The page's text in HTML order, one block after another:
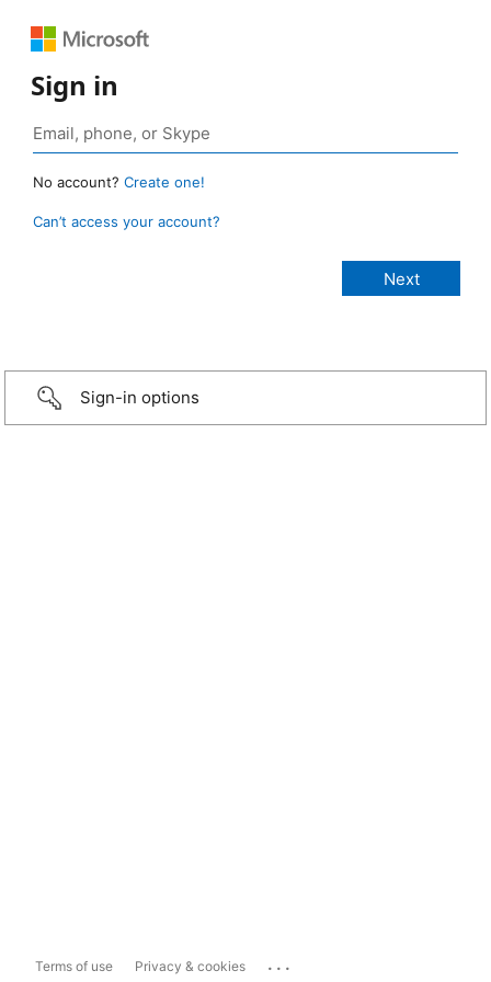
Sign in
No account? Create one!
Can’t access your account?
Sign-in options
Terms of use Privacy & cookies ...